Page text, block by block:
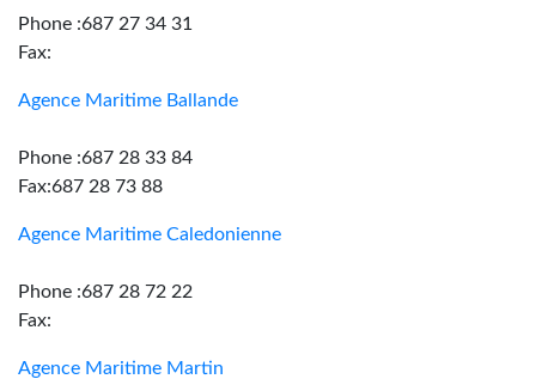
Phone :687 27 34 31
Fax:
Agence Maritime Ballande
Phone :687 28 33 84
Fax:687 28 73 88
Agence Maritime Caledonienne
Phone :687 28 72 22
Fax:
Agence Maritime Martin